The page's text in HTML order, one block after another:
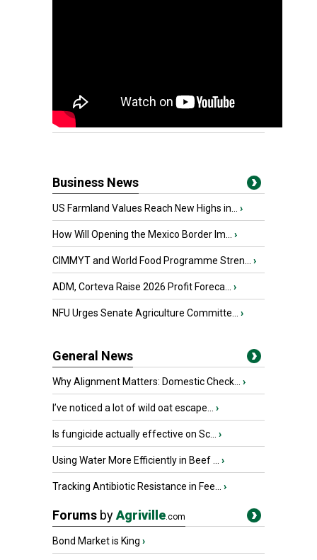
Business News
US Farmland Values Reach New Highs in... ›
How Will Opening the Mexico Border Im... ›
CIMMYT and World Food Programme Stren... ›
ADM, Corteva Raise 2026 Profit Foreca... ›
NFU Urges Senate Agriculture Committe... ›
General News
Why Alignment Matters: Domestic Check... ›
I’ve noticed a lot of wild oat escape... ›
Is fungicide actually effective on Sc... ›
Using Water More Efficiently in Beef ... ›
Tracking Antibiotic Resistance in Fee... ›
Forums byAgriville.com
Bond Market is King ›